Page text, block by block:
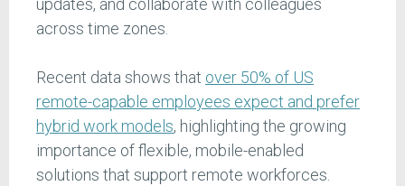
updates, and collaborate with colleagues
across time zones.
Recent data shows that over 50% of US
remote-capable employees expect and prefer
hybrid work models, highlighting the growing
importance of flexible, mobile-enabled
solutions that support remote workforces.